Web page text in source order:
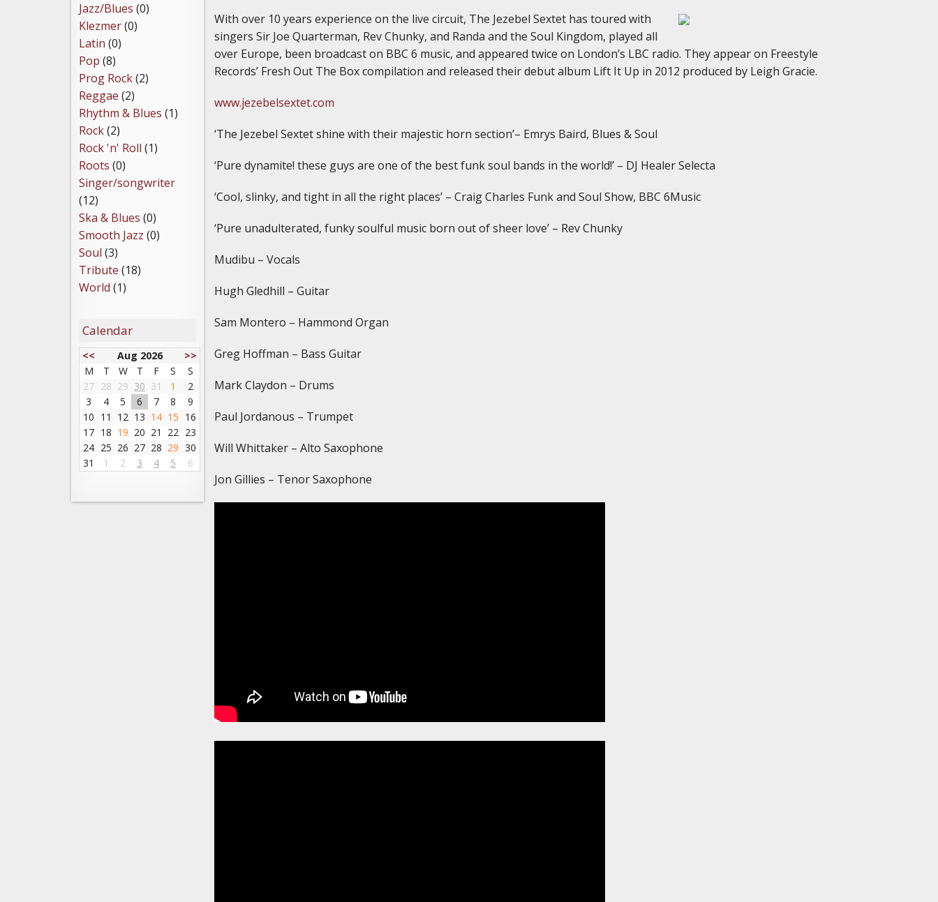
With over 10 years experience on the live circuit, The Jezebel Sextet has toured with
singers Sir Joe Quarterman, Rev Chunky, and Randa and the Soul Kingdom, played all
over Europe, been broadcast on BBC 6 music, and appeared twice on London’s LBC radio. They appear on Freestyle
Records’ Fresh Out The Box compilation and released their debut album Lift It Up in 2012 produced by Leigh Gracie.
www.jezebelsextet.com
‘The Jezebel Sextet shine with their majestic horn section’– Emrys Baird, Blues & Soul
‘Pure dynamite! these guys are one of the best funk soul bands in the world!’ – DJ Healer Selecta
‘Cool, slinky, and tight in all the right places’ – Craig Charles Funk and Soul Show, BBC 6Music
‘Pure unadulterated, funky soulful music born out of sheer love’ – Rev Chunky
Mudibu – Vocals
Hugh Gledhill – Guitar
Sam Montero – Hammond Organ
Greg Hoffman – Bass Guitar
Mark Claydon – Drums
Paul Jordanous – Trumpet
Will Whittaker – Alto Saxophone
Jon Gillies – Tenor Saxophone
Jazz/Blues (0)
Klezmer(0)
Latin (0)
Pop (8)
Prog Rock(2)
Reggae (2)
Rhythm & Blues (1)
Rock(2)
Rock 'n' Roll (1)
Roots (0)
Singer/songwriter
(12)
Ska & Blues (0)
Smooth Jazz (0)
Soul (3)
Tribute (18)
World (1)
Calendar
<< Aug 2026
>>
M
T W T F S
S
27 28 29 30 31 1
2
3
4 5 6 7 8
9
10 11 12 13 14 15 16
17 18 19 20 21 22 23
24 25 26 27 28 29 30
31
1 2 3 4 5 6